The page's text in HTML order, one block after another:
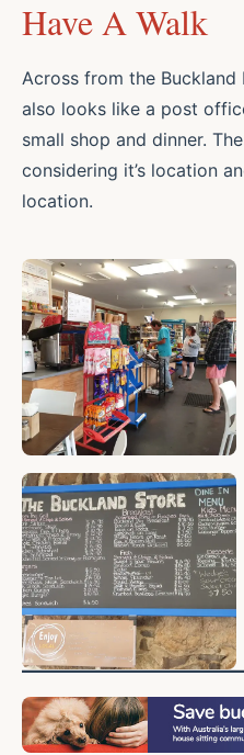
Have A Walk
Across from the Buckland
also looks like a post
small shop and dinner.
considering it’s location
location.